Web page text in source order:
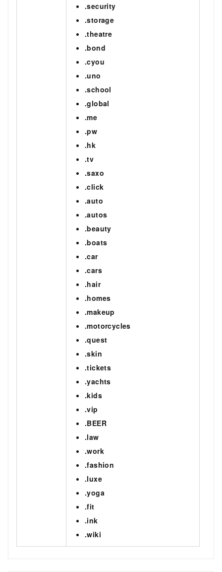
.security
.storage
.theatre
.bond
.cyou
.uno
.school
.global
.me
.pw
.hk
.tv
.saxo
.click
.auto
.autos
.beauty
.boats
.car
.cars
.hair
.homes
.makeup
.motorcycles
.quest
.skin
.tickets
.yachts
.kids
.vip
.BEER
.law
.work
.fashion
.luxe
.yoga
.fit
.ink
.wiki